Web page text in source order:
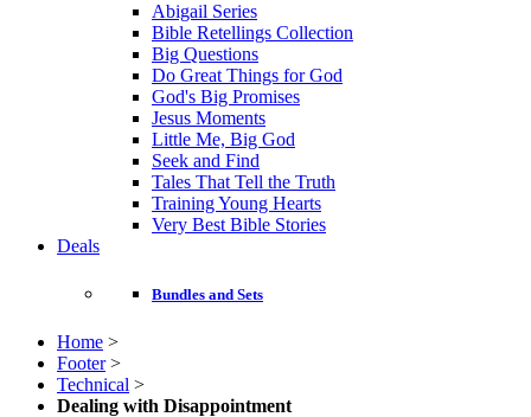
Abigail Series
Bible Retellings Collection
Big Questions
Do Great Things for God
God's Big Promises
Jesus Moments
Little Me, Big God
Seek and Find
Tales That Tell the Truth
Training Young Hearts
Very Best Bible Stories
Deals
Bundles and Sets
Home >
Footer >
Technical >
Dealing with Disappointment